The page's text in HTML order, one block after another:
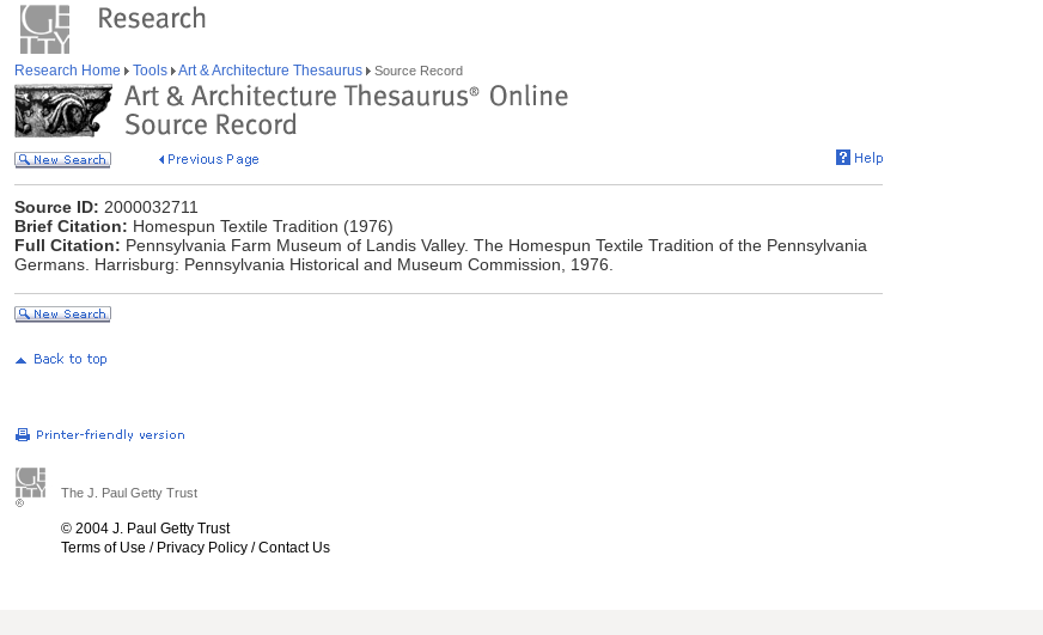
Research Home Tools Art & Architecture Thesaurus Source Record
Source ID: 2000032711
Brief Citation: Homespun Textile Tradition (1976)
Full Citation: Pennsylvania Farm Museum of Landis Valley. The Homespun Textile Tradition of the Pennsylvania
Germans. Harrisburg: Pennsylvania Historical and Museum Commission, 1976.
The J. Paul Getty Trust
© 2004 J. Paul Getty Trust
Terms of Use / Privacy Policy /Contact Us